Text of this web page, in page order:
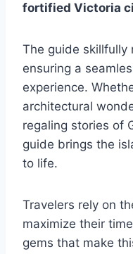
fortified Victoria
The guide skillfully
ensuring a
experience.
architectural
regaling stories of
guide brings the
to life.
Travelers rely on
maximize their
gems that make